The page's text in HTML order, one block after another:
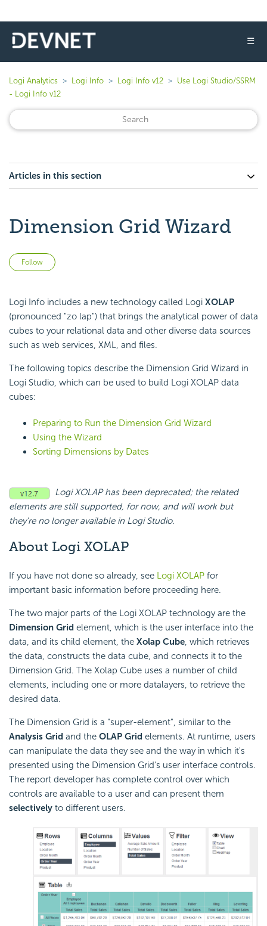
☰
Logi Analytics Logi Info Logi Info v12
Use Logi Studio/SSRM
- Logi Info v12
Articles in this section
Dimension Grid Wizard
Follow
Logi Info includes a new technology called Logi XOLAP
(pronounced "zo lap") that brings the analytical power of data
cubes to your relational data and other diverse data sources
such as web services, XML, and files.
The following topics describe the Dimension Grid Wizard in
Logi Studio, which can be used to build Logi XOLAP data
cubes:
Preparing to Run the Dimension Grid Wizard
Using the Wizard
Sorting Dimensions by Dates
Logi XOLAP has been deprecated; the related
elements are still supported, for now, and will work but
they're no longer available in Logi Studio.
About Logi XOLAP
If you have not done so already, see Logi XOLAP for
important basic information before proceeding here.
The two major parts of the Logi XOLAP technology are the
Dimension Grid element, which is the user interface into the
data, and its child element, the Xolap Cube, which retrieves
the data, constructs the data cube, and connects it to the
Dimension Grid. The Xolap Cube uses a number of child
elements, including one or more datalayers, to retrieve the
desired data.
The Dimension Grid is a "super-element", similar to the
Analysis Grid and the OLAP Grid elements. At runtime, users
can manipulate the data they see and the way in which it's
presented using the Dimension Grid's user interface controls.
The report developer has complete control over which
controls are available to a user and can present them
selectively to different users.